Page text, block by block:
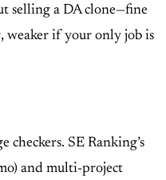
selling a DA clone—fine
if your only job is
checkers. SE Ranking’s
and multi-project